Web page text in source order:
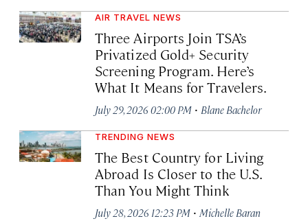
AIR TRAVEL NEWS
Three Airports Join TSA’s
Privatized Gold+ Security
Screening Program. Here’s
What It Means for Travelers.
July 29, 2026 02:00 PM · Blane Bachelor
TRENDING NEWS
The Best Country for Living
Abroad Is Closer to the U.S.
Than You Might Think
July 28, 2026 12:23 PM · Michelle Baran